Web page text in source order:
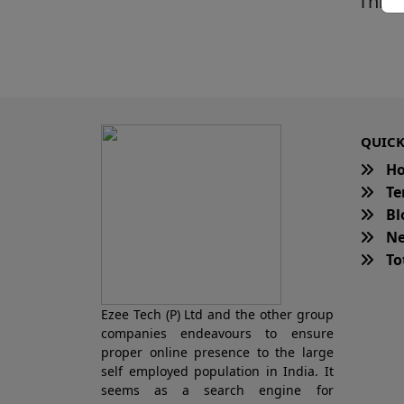
Ezee Tech (P) Ltd and the other group
companies endeavours to ensure
proper online presence to the large
self employed population in India. It
seems as a search engine for